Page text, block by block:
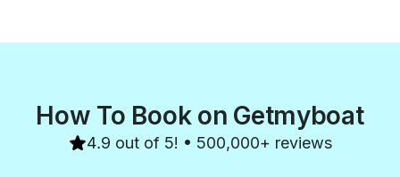
How To Book on Getmyboat
4.9 out of 5! • 500,000+ reviews